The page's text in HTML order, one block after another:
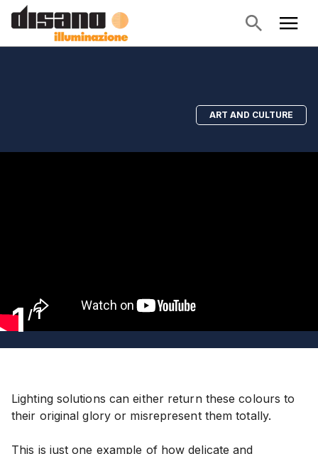
ART AND CULTURE
1 / 1
Lighting solutions can either return these colours to
their original glory or misrepresent them totally.
This is just one example of how delicate and